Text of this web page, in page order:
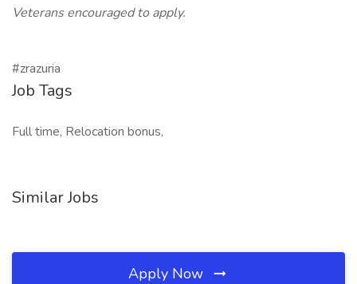
Veterans encouraged to apply.
#zrazuria
Job Tags
Full time, Relocation bonus,
Similar Jobs
Apply Now